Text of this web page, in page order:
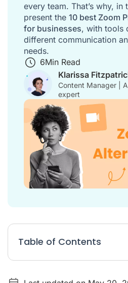
every team. That’s why, in
present the 10 best Zoom
for businesses, with tools
different communication
needs.
6Min Read
Klarissa
Content Manager |
expert
Table of Contents